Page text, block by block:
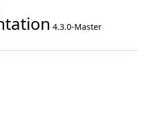
4.3.0-Master